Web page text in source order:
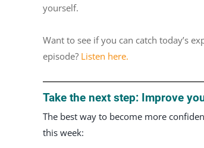
yourself.
Want to see if you can catch today’s
episode? Listen here.
Take the next step: Improve
The best way to become more
this week: